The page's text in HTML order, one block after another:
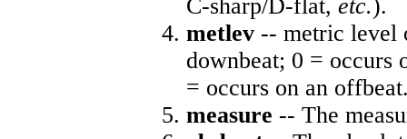
C-sharp/D-flat, etc.).
metlev -- metric level
downbeat; 0 = occurs
= occurs on an
measure -- The